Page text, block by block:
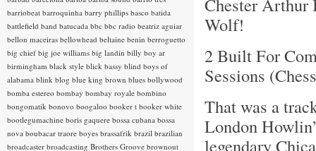
Wolf!
2 Built For
Sessions
That was a
London
legendary
barriobeat barroquinha barry phillips basco batida
battlefield band batucada bbc bbc radio beatriz aguiar
bellon maceiras bellowhead beltaine benin berroguetto
big chief big joe williams big landin billy boy ar
birmingham black style blick bassy blind boys of
alabama blink blog blue king brown blues bollywood
bomba estereo bombay bombay royale bombino
bongomatik bonovo boogaloo booker t booker white
bootlegumachine boris gaquere bossa cubana bossa
nova boubacar traore boyes brassafrik brazil brazilian
broadcaster broadcasting Brothers Groove brownout